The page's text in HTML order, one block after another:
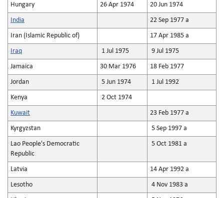
Hungary 26 Apr 1974 20 Jun 1974
India 22 Sep 1977 a
Iran (Islamic Republic of) 17 Apr 1985 a
Iraq 1 Jul 1975 9 Jul 1975
Jamaica 30 Mar 1976 18 Feb 1977
Jordan 5 Jun 1974 1 Jul 1992
Kenya 2 Oct 1974
Kuwait 23 Feb 1977 a
Kyrgyzstan 5 Sep 1997 a
Lao People's Democratic
Republic
5 Oct 1981 a
Latvia 14 Apr 1992 a
Lesotho 4 Nov 1983 a